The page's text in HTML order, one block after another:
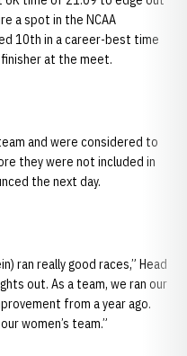
a spot in the NCAA
10th in a career-best time
at the meet.
and were considered to
they were not included in
the next day.
ran really good races,” Head
out. As a team, we ran our
from a year ago.
women’s team.”